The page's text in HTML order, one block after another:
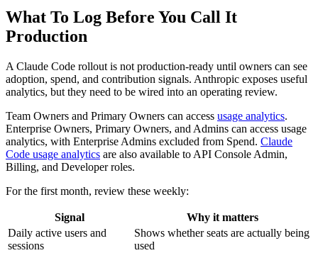
What To Log Before You Call It
Production
A Claude Code rollout is not production-ready until owners can see
adoption, spend, and contribution signals. Anthropic exposes useful
analytics, but they need to be wired into an operating review.
Team Owners and Primary Owners can access usage analytics.
Enterprise Owners, Primary Owners, and Admins can access usage
analytics, with Enterprise Admins excluded from Spend. Claude
Code usage analytics are also available to API Console Admin,
Billing, and Developer roles.
For the first month, review these weekly:
Signal
Why it matters
Daily active users and
sessions
Shows whether seats are actually being
used